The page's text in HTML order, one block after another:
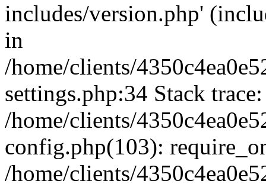
includes/version.php'
in
/home/clients/
settings.php:34 Stack
/home/clients/
config.php(103):
/home/clients/